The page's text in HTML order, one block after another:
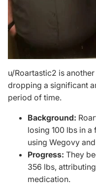
u/Roartastic2 is
dropping a significant
period of time.
Background:
losing 100 lbs in
using Wegovy
Progress: They
356 lbs,
medication.